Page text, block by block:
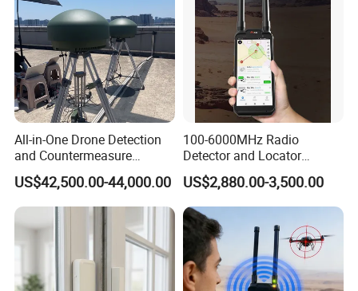
All-in-One Drone Detection
and Countermeasure
Platform for Security
US$42,500.00-44,000.00
100-6000MHz Radio
Detector and Locator
Handheld Drone Detection
Uav Radio Direction Finder
Spectrum Analysis Dji
Protocol Decoding Remote
ID Function Fpv Detect
US$2,880.00-3,500.00